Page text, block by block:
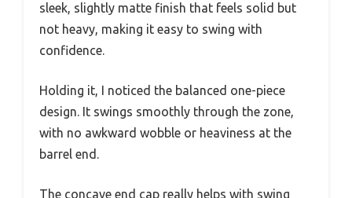
sleek, slightly matte finish that feels solid but
not heavy, making it easy to swing with
confidence.
Holding it, I noticed the balanced one-piece
design. It swings smoothly through the zone,
with no awkward wobble or heaviness at the
barrel end.
The concave end cap really helps with swing